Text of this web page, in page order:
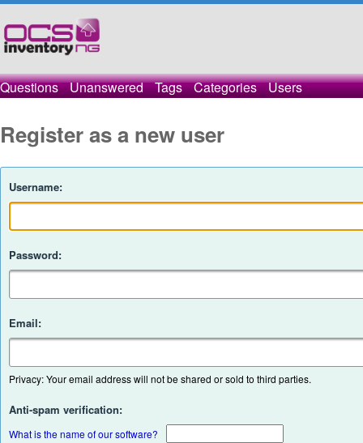
Questions Unanswered Tags Categories Users
Register as a new user
Username:
Password:
Email:
Privacy: Your email address will not be shared or sold to third parties.
Anti-spam verification:
What is the name of our software?